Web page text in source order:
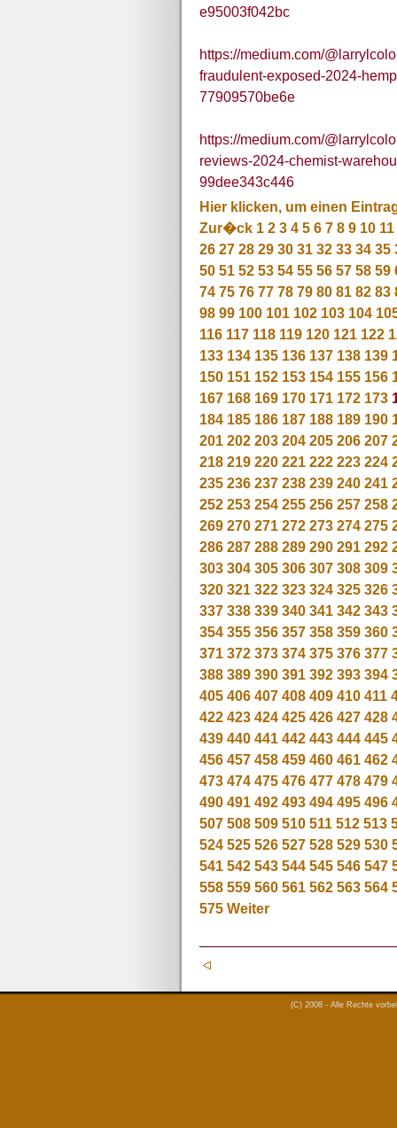
e95003f042bc
https://medium.com/
fraudulent-exposed-2024-
77909570be6e
https://medium.com/
reviews-2024-chemist-
99dee343c446
Hier klicken, um einen
Zur�ck 1 2 3 4 5 6 7 8 9 10 11
26 27 28 29 30 31 32 33 34 35
50 51 52 53 54 55 56 57 58 59
74 75 76 77 78 79 80 81 82 83
98 99 100 101 102 103 104
116 117 118 119 120 121 122
133 134 135 136 137 138 139
150 151 152 153 154 155 156
167 168 169 170 171 172 173
184 185 186 187 188 189 190
201 202 203 204 205 206 207
218 219 220 221 222 223 224
235 236 237 238 239 240 241
252 253 254 255 256 257 258
269 270 271 272 273 274 275
286 287 288 289 290 291 292
303 304 305 306 307 308 309
320 321 322 323 324 325 326
337 338 339 340 341 342 343
354 355 356 357 358 359 360
371 372 373 374 375 376 377
388 389 390 391 392 393 394
405 406 407 408 409 410 411
422 423 424 425 426 427 428
439 440 441 442 443 444 445
456 457 458 459 460 461 462
473 474 475 476 477 478 479
490 491 492 493 494 495 496
507 508 509 510 511 512 513
524 525 526 527 528 529 530
541 542 543 544 545 546 547
558 559 560 561 562 563 564
575 Weiter
(C) 2008 - Alle Rechte